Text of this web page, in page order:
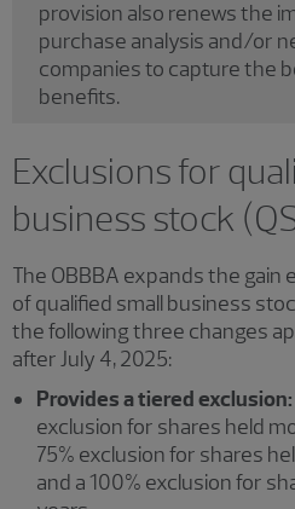
provision also renews the
purchase analysis and/or
companies to capture the
benefits.
Exclusions for
business stock
The OBBBA expands the gain
of qualified small business
the following three changes
after July 4, 2025:
Provides a tiered exclusion:
exclusion for shares held
75% exclusion for shares
and a 100% exclusion for